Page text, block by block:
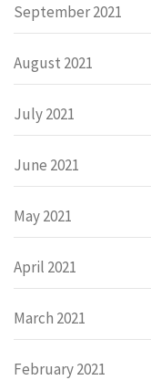
September 2021
August 2021
July 2021
June 2021
May 2021
April 2021
March 2021
February 2021